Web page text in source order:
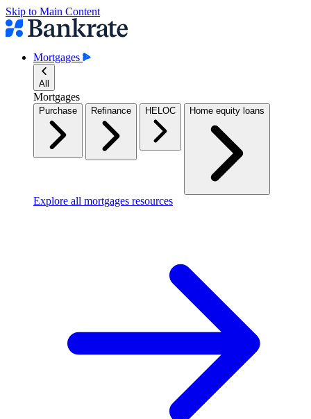
Skip to Main Content
Mortgages
All
Mortgages
Purchase Refinance HELOC Home equity loans
Explore all mortgages resources